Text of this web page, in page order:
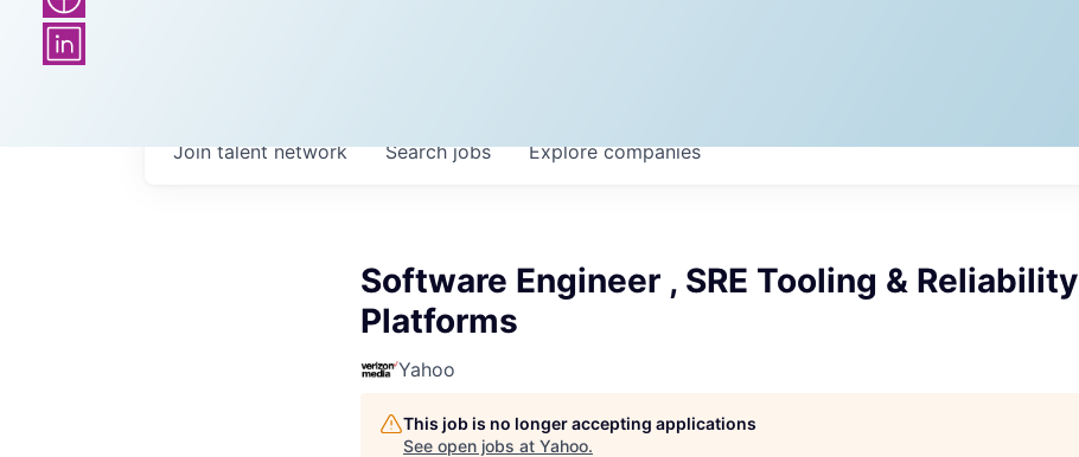
Searchjobs Explorecompanies
Join talent network
Software Engineer , SRE Tooling & Reliability
Platforms
Yahoo
This job is no longer accepting applications
See open jobs at Yahoo.